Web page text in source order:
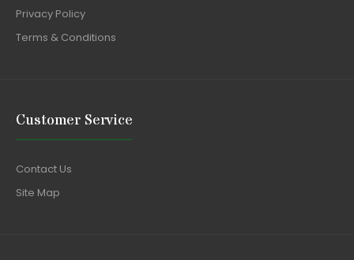
Privacy Policy
Terms & Conditions
Customer Service
Contact Us
Site Map